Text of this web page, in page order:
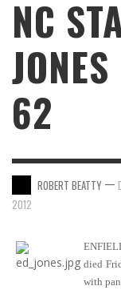
NC
62
ROBERT BEATTY —
2012
died
with